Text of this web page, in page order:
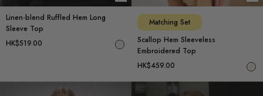
Linen-blend Ruffled Hem Long
Sleeve Top
HK$519.00
Matching Set
Scallop Hem Sleeveless
Embroidered Top
HK$459.00